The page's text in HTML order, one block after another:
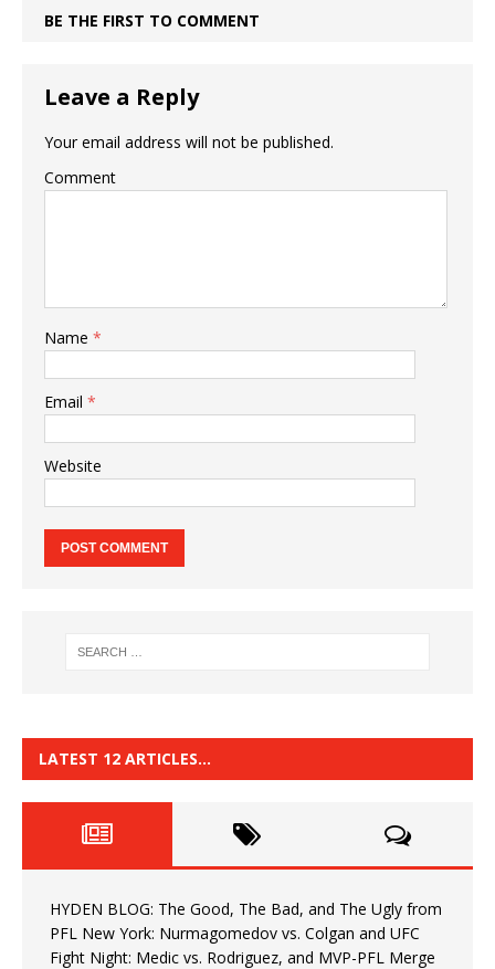
BE THE FIRST TO COMMENT
Leave a Reply
Your email address will not be published.
Comment
Name *
Email *
Website
LATEST 12 ARTICLES…
HYDEN BLOG: The Good, The Bad, and The Ugly from
PFL New York: Nurmagomedov vs. Colgan and UFC
Fight Night: Medic vs. Rodriguez, and MVP-PFL Merge